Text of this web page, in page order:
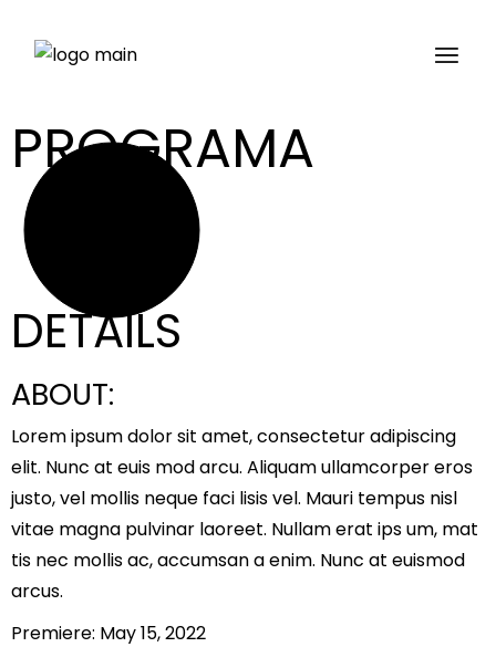
PROGRAMA
DETAILS
ABOUT:
Lorem ipsum dolor sit amet, consectetur adipiscing
elit. Nunc at euis mod arcu. Aliquam ullamcorper eros
justo, vel mollis neque faci lisis vel. Mauri tempus nisl
vitae magna pulvinar laoreet. Nullam erat ips um, mat
tis nec mollis ac, accumsan a enim. Nunc at euismod
arcus.
Premiere: May 15, 2022